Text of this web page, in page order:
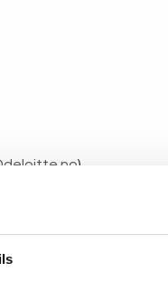
)
line for
overcome their